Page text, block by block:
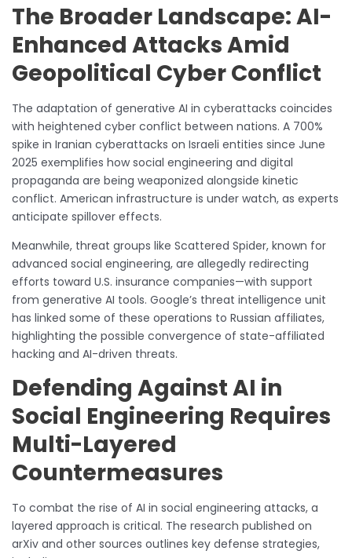
The Broader Landscape: AI-
Enhanced Attacks Amid
Geopolitical Cyber Conflict
The adaptation of generative AI in cyberattacks coincides
with heightened cyber conflict between nations. A 700%
spike in Iranian cyberattacks on Israeli entities since June
2025 exemplifies how social engineering and digital
propaganda are being weaponized alongside kinetic
conflict. American infrastructure is under watch, as experts
anticipate spillover effects.
Meanwhile, threat groups like Scattered Spider, known for
advanced social engineering, are allegedly redirecting
efforts toward U.S. insurance companies—with support
from generative AI tools. Google’s threat intelligence unit
has linked some of these operations to Russian affiliates,
highlighting the possible convergence of state-affiliated
hacking and AI-driven threats.
Defending Against AI in
Social Engineering Requires
Multi-Layered
Countermeasures
To combat the rise of AI in social engineering attacks, a
layered approach is critical. The research published on
arXiv and other sources outlines key defense strategies,